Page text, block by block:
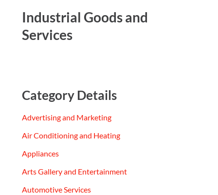
Industrial Goods and
Services
Category Details
Advertising and Marketing
Air Conditioning and Heating
Appliances
Arts Gallery and Entertainment
Automotive Services